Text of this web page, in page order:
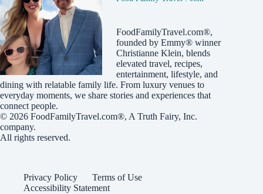
FoodFamilyTravel.com®,
founded by Emmy® winner
Christianne Klein, blends
elevated travel, recipes,
entertainment, lifestyle, and
dining with relatable family life. From luxury venues to
everyday moments, we share stories and experiences that
connect people.
© 2026 FoodFamilyTravel.com®, A Truth Fairy, Inc.
company.
All rights reserved.
Privacy Policy
Terms of Use
Accessibility Statement